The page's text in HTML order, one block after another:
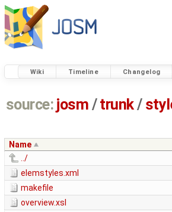
Wiki Timeline Changelog
source: josm / trunk/
Name
../
elemstyles.xml
makefile
overview.xsl